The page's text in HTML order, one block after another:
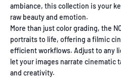
ambiance, this collection is your
raw beauty and emotion.
More than just color grading, the
portraits to life, offering a filmic
efficient workflows. Adjust to any
let your images narrate cinematic
and creativity.